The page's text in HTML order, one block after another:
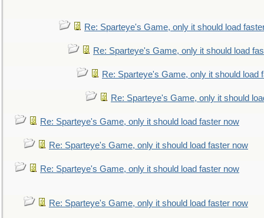
Re: Sparteye's Game, only it should load
Re: Sparteye's Game, only it should load
Re: Sparteye's Game, only it should load
Re: Sparteye's Game, only it should
Re: Sparteye's Game, only it should load faster now
Re: Sparteye's Game, only it should load faster now
Re: Sparteye's Game, only it should load faster now
Re: Sparteye's Game, only it should load faster now